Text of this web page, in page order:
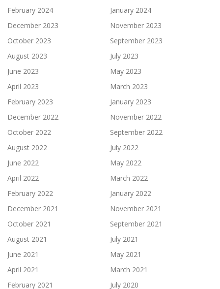
February 2024
January 2024
December 2023
November 2023
October 2023
September 2023
August 2023
July 2023
June 2023
May 2023
April 2023
March 2023
February 2023
January 2023
December 2022
November 2022
October 2022
September 2022
August 2022
July 2022
June 2022
May 2022
April 2022
March 2022
February 2022
January 2022
December 2021
November 2021
October 2021
September 2021
August 2021
July 2021
June 2021
May 2021
April 2021
March 2021
February 2021
July 2020